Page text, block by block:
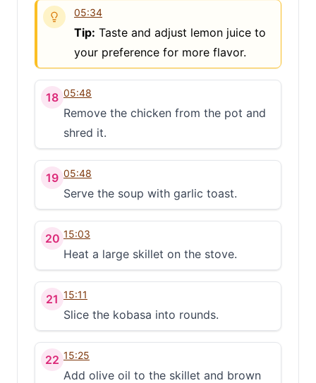
05:34
Tip: Taste and adjust lemon juice to
your preference for more flavor.
18 05:48
Remove the chicken from the pot and
shred it.
19 05:48
Serve the soup with garlic toast.
20 15:03
Heat a large skillet on the stove.
21 15:11
Slice the kobasa into rounds.
22 15:25
Add olive oil to the skillet and brown